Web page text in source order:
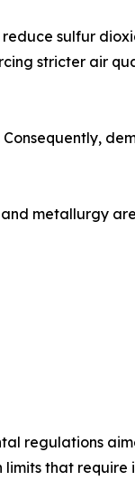
sulfur
stricter air
metallurgy
regulations
limits that